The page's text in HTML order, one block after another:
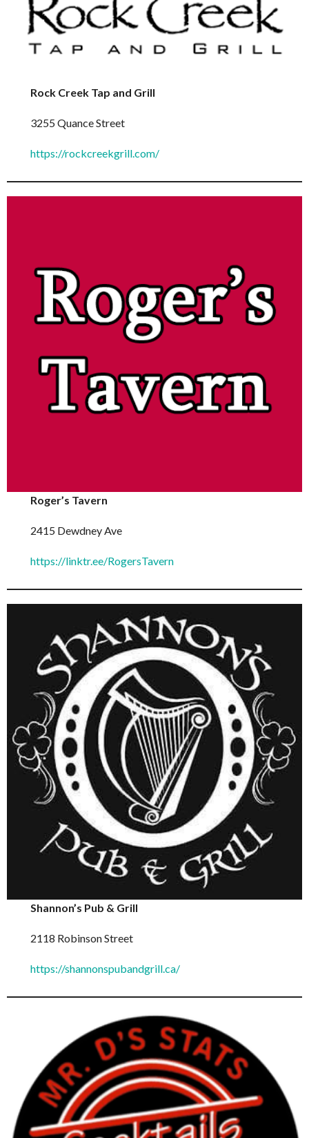
Rock Creek Tap and Grill
3255 Quance Street
https://rockcreekgrill.com/
Roger’s Tavern
2415 Dewdney Ave
https://linktr.ee/RogersTavern
Shannon’s Pub & Grill
2118 Robinson Street
https://shannonspubandgrill.ca/